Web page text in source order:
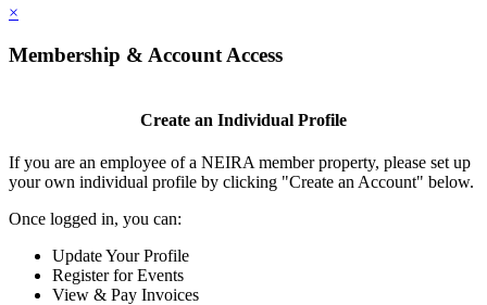
×
Membership & Account Access
Create an Individual Profile
If you are an employee of a NEIRA member property, please set up
your own individual profile by clicking "Create an Account" below.
Once logged in, you can:
Update Your Profile
Register for Events
View & Pay Invoices